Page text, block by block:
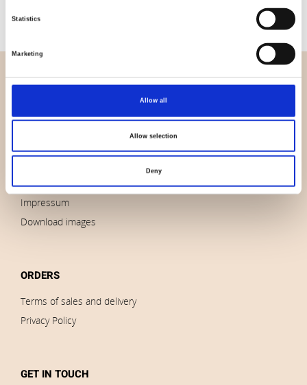
Statistics
Marketing
Allow all
Allow selection
Deny
OVERVIEW
Contact us
Brands
Impressum
Download images
ORDERS
Terms of sales and delivery
Privacy Policy
GET IN TOUCH